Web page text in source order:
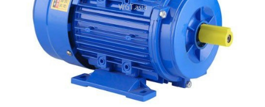
PHOTO
3D SYSTEM
CONTACT US